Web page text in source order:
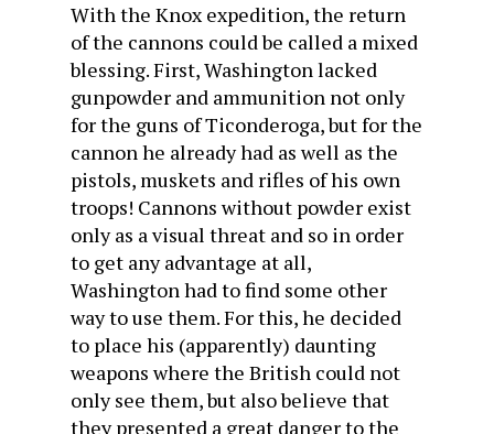
With the Knox expedition, the return
of the cannons could be called a mixed
blessing. First, Washington lacked
gunpowder and ammunition not only
for the guns of Ticonderoga, but for the
cannon he already had as well as the
pistols, muskets and rifles of his own
troops! Cannons without powder exist
only as a visual threat and so in order
to get any advantage at all,
Washington had to find some other
way to use them. For this, he decided
to place his (apparently) daunting
weapons where the British could not
only see them, but also believe that
they presented a great danger to the